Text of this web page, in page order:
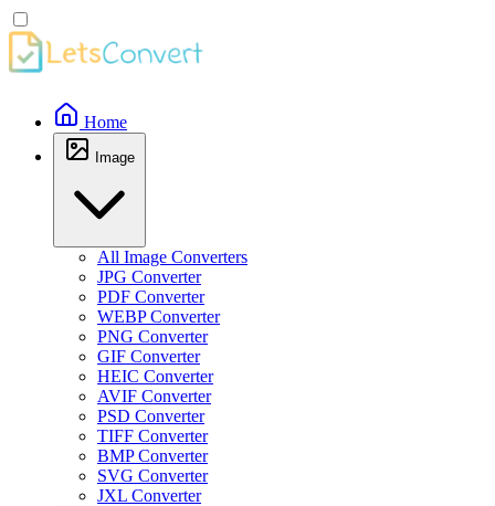
Home
Image
All Image Converters
JPG Converter
PDF Converter
WEBP Converter
PNG Converter
GIF Converter
HEIC Converter
AVIF Converter
PSD Converter
TIFF Converter
BMP Converter
SVG Converter
JXL Converter